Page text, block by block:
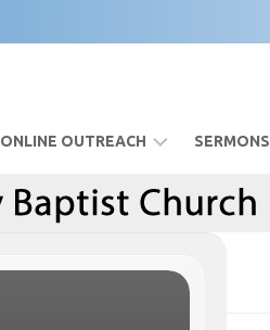
ONLINE OUTREACH
FACEBOOK
TV
SERMONS